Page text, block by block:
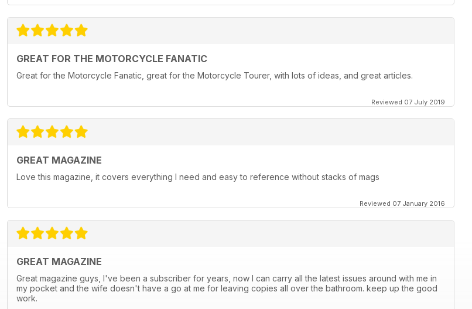
GREAT FOR THE MOTORCYCLE FANATIC
Great for the Motorcycle Fanatic, great for the Motorcycle Tourer, with lots of ideas, and great articles.
Reviewed 07 July 2019
GREAT MAGAZINE
Love this magazine, it covers everything I need and easy to reference without stacks of mags
Reviewed 07 January 2016
GREAT MAGAZINE
Great magazine guys, I've been a subscriber for years, now I can carry all the latest issues around with me in
my pocket and the wife doesn't have a go at me for leaving copies all over the bathroom. keep up the good
work.